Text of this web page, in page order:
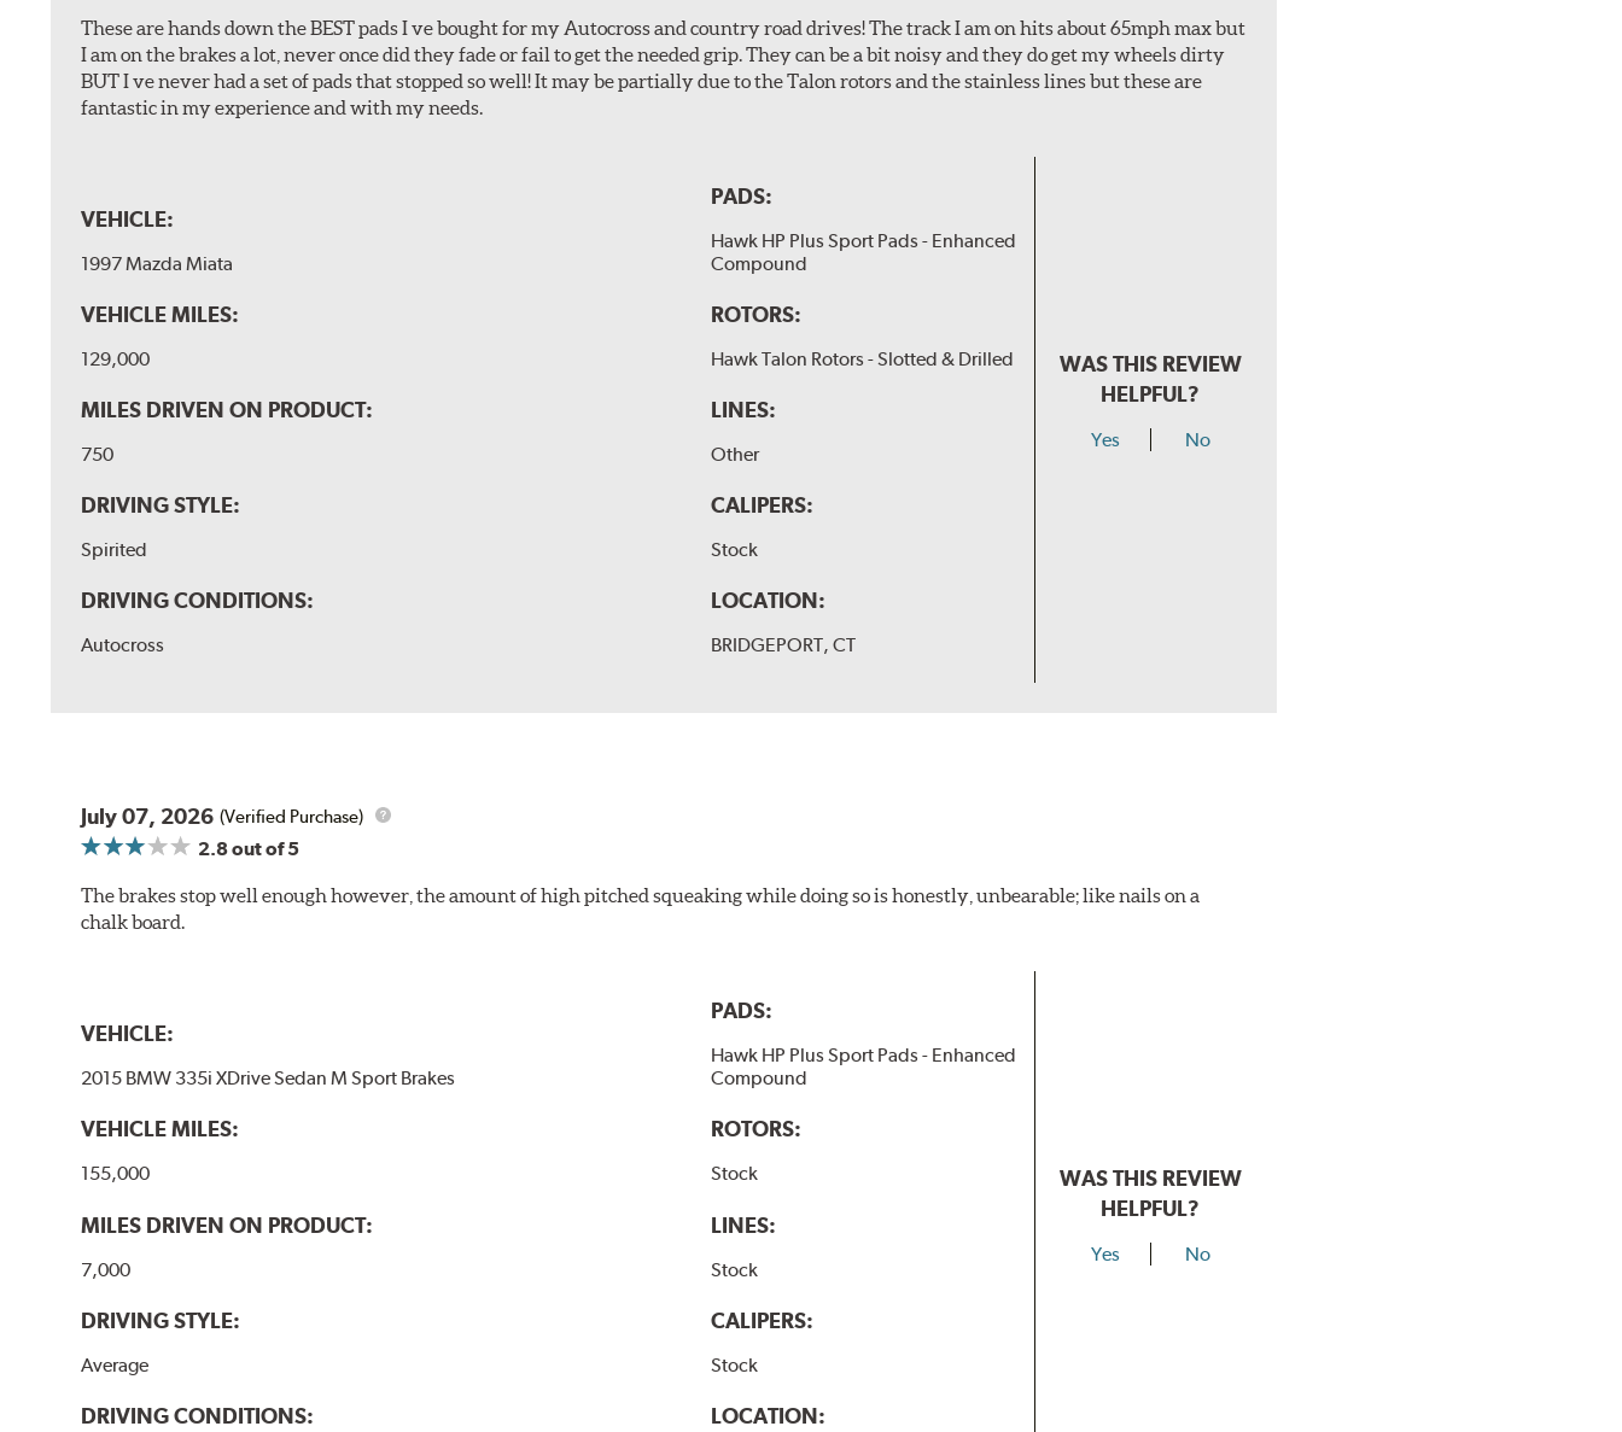
These are hands down the BEST pads I ve bought for my Autocross and country road drives! The track I am on hits about 65mph max but
I am on the brakes a lot, never once did they fade or fail to get the needed grip. They can be a bit noisy and they do get my wheels dirty
BUT I ve never had a set of pads that stopped so well! It may be partially due to the Talon rotors and the stainless lines but these are
fantastic in my experience and with my needs.
VEHICLE:
1997 Mazda Miata
VEHICLE MILES:
129,000
MILES DRIVEN ON PRODUCT:
750
DRIVING STYLE:
Spirited
DRIVING CONDITIONS:
Autocross
PADS:
Hawk HP Plus Sport Pads - Enhanced
Compound
ROTORS:
Hawk Talon Rotors - Slotted & Drilled
LINES:
Other
CALIPERS:
Stock
LOCATION:
BRIDGEPORT, CT
WAS THIS REVIEW
HELPFUL?
Yes No
July 07, 2026 (Verified Purchase)
2.8out of 5
The brakes stop well enough however, the amount of high pitched squeaking while doing so is honestly, unbearable; like nails on a
chalk board.
VEHICLE:
2015 BMW 335i XDrive Sedan M Sport Brakes
VEHICLE MILES:
155,000
MILES DRIVEN ON PRODUCT:
7,000
DRIVING STYLE:
Average
DRIVING CONDITIONS:
PADS:
Hawk HP Plus Sport Pads - Enhanced
Compound
ROTORS:
Stock
LINES:
Stock
CALIPERS:
Stock
LOCATION:
WAS THIS REVIEW
HELPFUL?
Yes No